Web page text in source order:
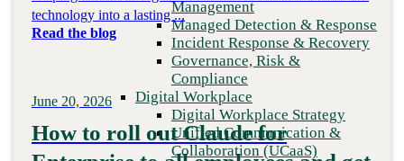
Managed Services
Technology Procurement
Financial Services
Government
Healthcare
Higher Education
Manufacturing
Management
Managed Detection & Response
Incident Response & Recovery
Governance, Risk &
Compliance
Digital Workplace
Digital Workplace Strategy
Unified Communication &
Collaboration (UCaaS)
technology into a lasting ...
Read the blog
June 20, 2026
How to roll out Claude for